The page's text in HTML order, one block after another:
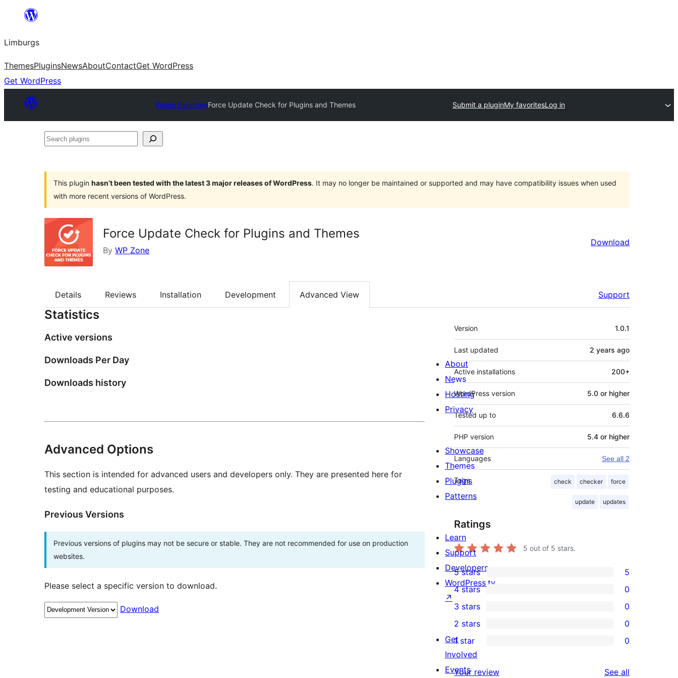
content
Limburgs
ThemesPluginsNewsAboutContactGet WordPress
Get WordPress
Plugin DirectoryForce Update Check for Plugins and Themes Submit a pluginMy favoritesLog in
Search
This plugin hasn’t been tested with the latest 3 major releases of WordPress. It may no longer be maintained or supported and may have compatibility issues when used
with more recent versions of WordPress.
Force Update Check for Plugins and Themes
By WP Zone
Download
Details Reviews Installation Development Advanced View Support
Statistics
Active versions
Downloads Per Day
Downloads history
Advanced Options
This section is intended for advanced users and developers only. They are presented here for
testing and educational purposes.
Previous Versions
Previous versions of plugins may not be secure or stable. They are not recommended for use on production
websites.
Please select a specific version to download.
Download
Meta
Version 1.0.1
Last updated 2 years ago
Active installations 200+
WordPress version 5.0 or higher
Tested up to 6.6.6
PHP version 5.4 or higher
Languages See all 2
Tags check checker force
update updates
Ratings
5 out of 5 stars.
5
5-
star
reviews
5 stars 5
4-
star
reviews
4 stars 0
0
3-
star
reviews
3 stars 0
2-
star
reviews
2 stars 0
1 star 0
Your review See all
About
News
Hosting
Privacy
Showcase
Themes
Plugins
Patterns
Learn
Support
Developers
WordPress.tv
↗
Get
Involved
Events